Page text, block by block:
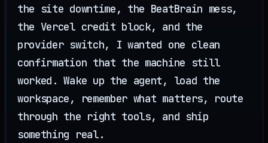
the site downtime, the BeatBrain mess,
the Vercel credit block, and the
provider switch, I wanted one clean
confirmation that the machine still
worked. Wake up the agent, load the
workspace, remember what matters, route
through the right tools, and ship
something real.